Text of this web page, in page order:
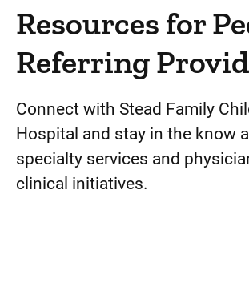
Resources for
Referring
Connect with Stead Family
Hospital and stay in the know
specialty services and
clinical initiatives.